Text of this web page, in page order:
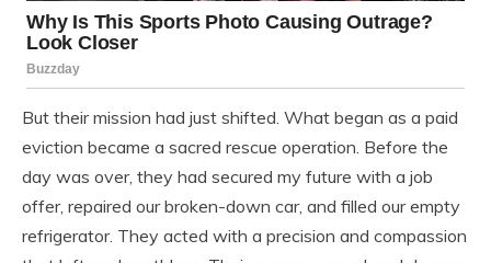
But their mission had just shifted. What began as a paid
eviction became a sacred rescue operation. Before the
day was over, they had secured my future with a job
offer, repaired our broken-down car, and filled our empty
refrigerator. They acted with a precision and compassion